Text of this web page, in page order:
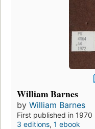
William Barnes
by William Barnes
First published in 1970
3 editions, 1 ebook